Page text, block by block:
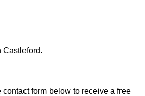
Castleford.
form below to receive a free